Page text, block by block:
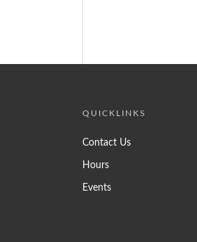
QUICKLINKS
Contact Us
Hours
Events